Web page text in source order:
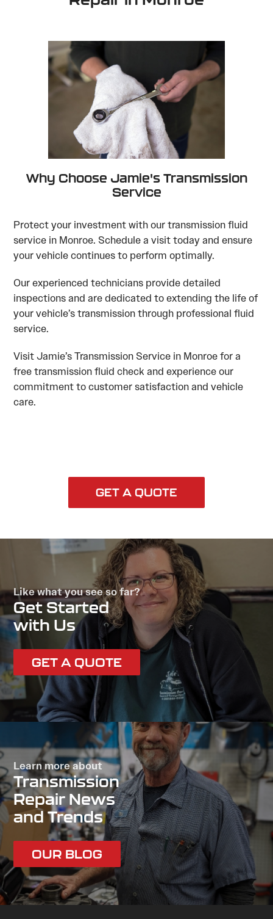
Why Choose Jamie's Transmission
Service
Protect your investment with our transmission fluid
service in Monroe. Schedule a visit today and ensure
your vehicle continues to perform optimally.
Our experienced technicians provide detailed
inspections and are dedicated to extending the life of
your vehicle’s transmission through professional fluid
service.
Visit Jamie’s Transmission Service in Monroe for a
free transmission fluid check and experience our
commitment to customer satisfaction and vehicle
care.
GET A QUOTE
Like what you see so far?
Get Started
with Us
GET A QUOTE
Learn more about
Transmission
Repair News
and Trends
OUR BLOG